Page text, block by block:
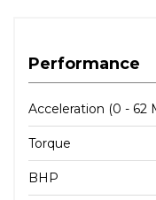
Performance
Acceleration (0 - 62
Torque
BHP